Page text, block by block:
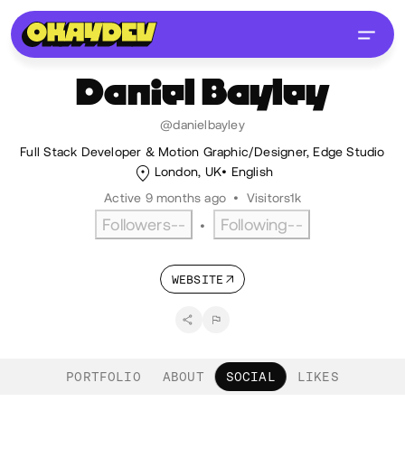
Daniel Bayley
@danielbayley
Full Stack Developer & Motion Graphic/Designer, Edge Studio
London, UK
English
Active 9 months ago • Visitors1k
Followers-- • Following--
WEBSITE
PORTFOLIO ABOUT SOCIAL LIKES